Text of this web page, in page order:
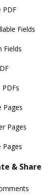
PDF
Fields
Fields
PDFs
Pages
Pages
Pages
& Share